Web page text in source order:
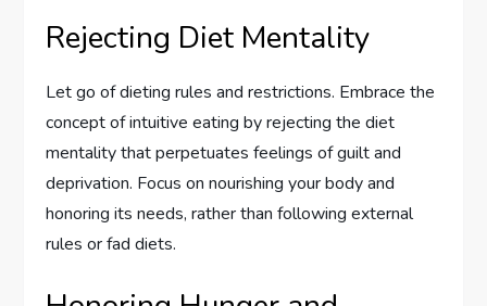
Rejecting Diet Mentality
Let go of dieting rules and restrictions. Embrace the
concept of intuitive eating by rejecting the diet
mentality that perpetuates feelings of guilt and
deprivation. Focus on nourishing your body and
honoring its needs, rather than following external
rules or fad diets.